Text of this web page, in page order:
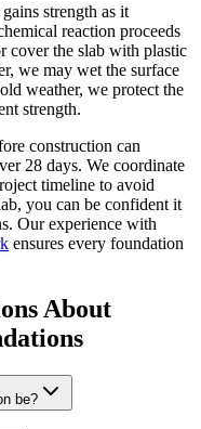
strength as it
reaction proceeds
cover the slab with plastic
we may wet the surface
weather, we protect the
strength.
construction can
28 days. We coordinate
timeline to avoid
you can be confident it
Our experience with
ensures every foundation
About
be?